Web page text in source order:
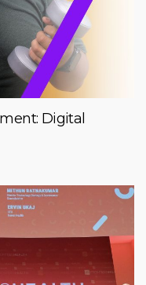
Digital